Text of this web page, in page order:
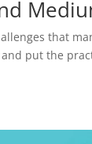
that
put the